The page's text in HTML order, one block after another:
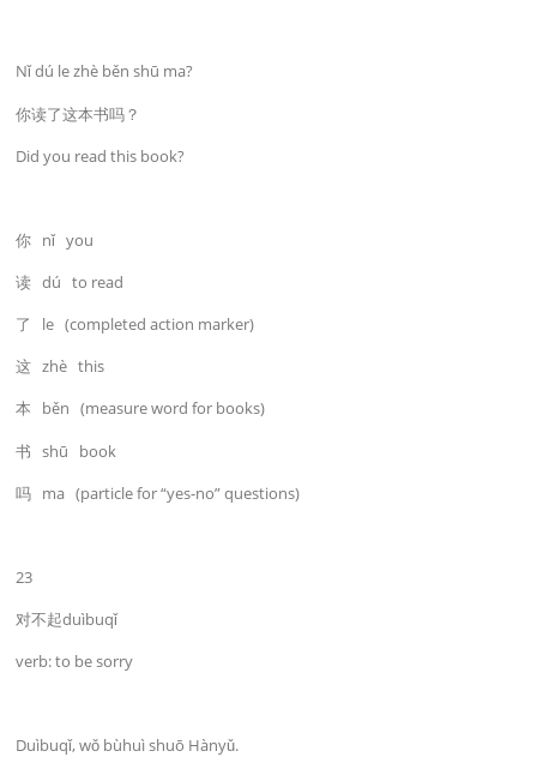
Nǐ dú le zhè běn shū ma?
你读了这本书吗？
Did you read this book?
你 nǐ you
读 dú to read
了 le (completed action marker)
这 zhè this
本 běn (measure word for books)
书 shū book
吗 ma (particle for “yes-no” questions)
23
对不起duìbuqǐ
verb: to be sorry
Duìbuqǐ, wǒ bùhuì shuō Hànyǔ.